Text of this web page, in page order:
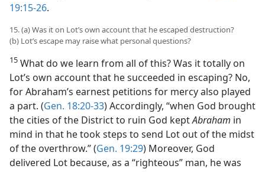
19:15-26.
15. (a) Was it on Lot’s own account that he escaped destruction?
(b) Lot’s escape may raise what personal questions?
15 What do we learn from all of this? Was it totally on
Lot’s own account that he succeeded in escaping? No,
for Abraham’s earnest petitions for mercy also played
a part. (Gen. 18:20-33) Accordingly, “when God brought
the cities of the District to ruin God keptAbraham in
mind in that he took steps to send Lot out of the midst
of the overthrow.” (Gen. 19:29) Moreover, God
delivered Lot because, as a “righteous” man, he was